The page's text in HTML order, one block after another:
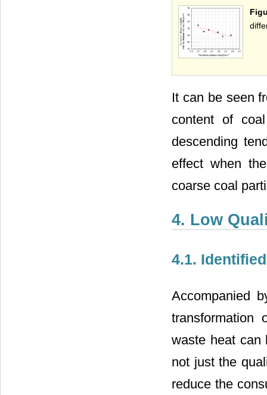
It can be seen
content of
descending
effect when
coarse coal
4. Low
4.1.
Accompanied
transformation
waste heat can
not just the
reduce the